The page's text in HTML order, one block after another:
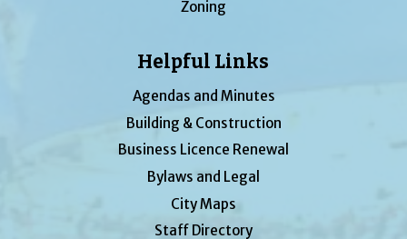
Zoning
Helpful Links
Agendas and Minutes
Building & Construction
Business Licence Renewal
Bylaws and Legal
City Maps
Staff Directory